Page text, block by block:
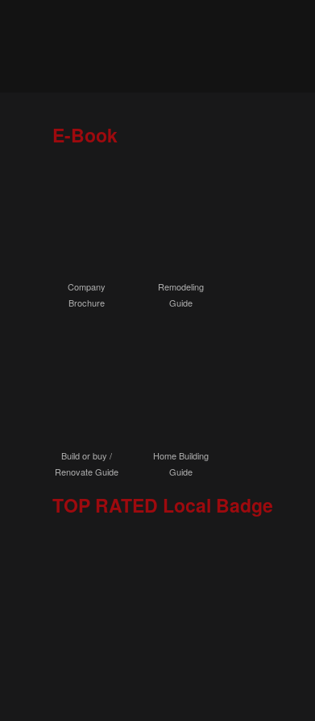
E-Book
Company
Brochure
Remodeling
Guide
Build or buy /
Renovate Guide
Home Building
Guide
TOP RATED Local Badge